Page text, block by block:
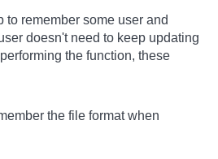
to remember some user and
doesn't need to keep updating
the function, these
the file format when